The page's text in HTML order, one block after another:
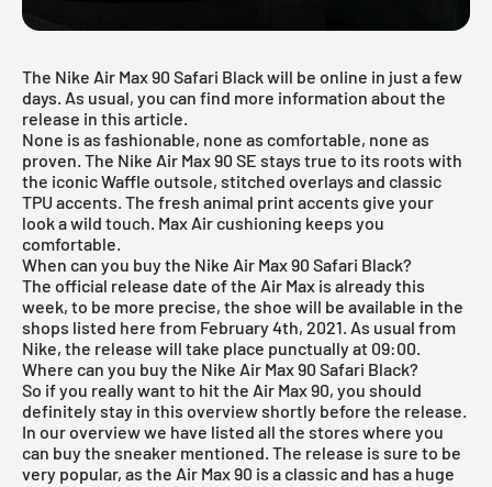
The Nike Air Max 90 Safari Black will be online in just a few
days. As usual, you can find more information about the
release in this article.
None is as fashionable, none as comfortable, none as
proven. The Nike Air Max 90 SE stays true to its roots with
the iconic Waffle outsole, stitched overlays and classic
TPU accents. The fresh animal print accents give your
look a wild touch. Max Air cushioning keeps you
comfortable.
When can you buy the Nike Air Max 90 Safari Black?
The official release date of the Air Max is already this
week, to be more precise, the shoe will be available in the
shops listed here from February 4th, 2021. As usual from
Nike, the release will take place punctually at 09:00.
Where can you buy the Nike Air Max 90 Safari Black?
So if you really want to hit the Air Max 90, you should
definitely stay in this overview shortly before the release.
In our overview we have listed all the stores where you
can buy the sneaker mentioned. The release is sure to be
very popular, as the Air Max 90 is a classic and has a huge